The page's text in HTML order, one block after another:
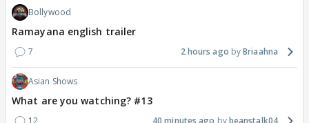
Bollywood
Ramayana english trailer
7 2 hours ago Briaahna
Asian Shows
What are you watching? #13
12 40 minutes ago beanstalk04